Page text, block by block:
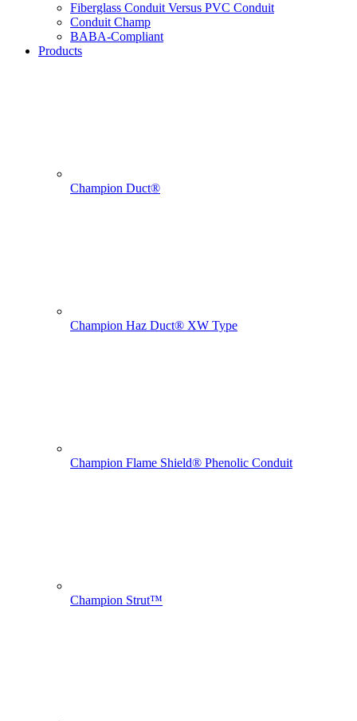
Fiberglass Conduit Versus PVC Conduit
Conduit Champ
BABA-Compliant
Products
Champion Duct®
Champion Haz Duct® XW Type
Champion Flame Shield® Phenolic Conduit
Champion Strut™